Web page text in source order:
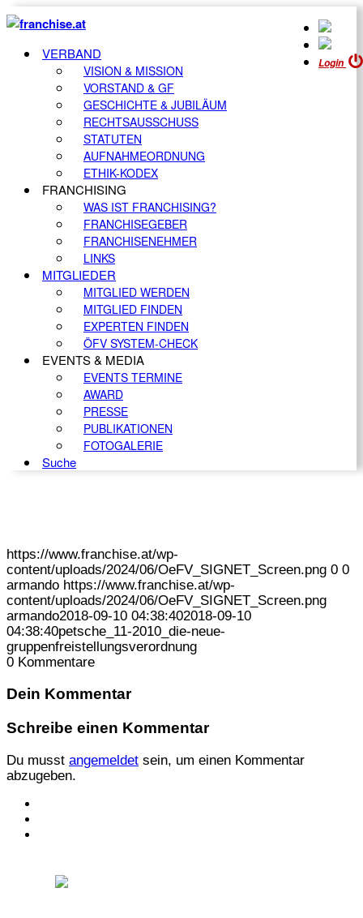
Login
VERBAND
VISION & MISSION
VORSTAND & GF
GESCHICHTE & JUBILÄUM
RECHTSAUSSCHUSS
STATUTEN
AUFNAHMEORDNUNG
ETHIK-KODEX
FRANCHISING
WAS IST FRANCHISING?
FRANCHISEGEBER
FRANCHISENEHMER
LINKS
MITGLIEDER
MITGLIED WERDEN
MITGLIED FINDEN
EXPERTEN FINDEN
ÖFV SYSTEM-CHECK
EVENTS & MEDIA
EVENTS TERMINE
AWARD
PRESSE
PUBLIKATIONEN
FOTOGALERIE
Suche
https://www.franchise.at/wp-
content/uploads/2024/06/OeFV_SIGNET_Screen.png 0 0
armando https://www.franchise.at/wp-
content/uploads/2024/06/OeFV_SIGNET_Screen.png
armando2018-09-10 04:38:402018-09-10
04:38:40petsche_11-2010_die-neue-
gruppenfreistellungsverordnung
0 Kommentare
Dein Kommentar
Schreibe einen Kommentar
Du musst angemeldet sein, um einen Kommentar
abzugeben.